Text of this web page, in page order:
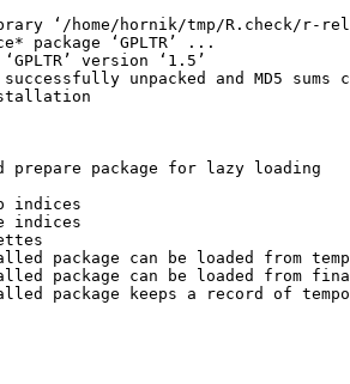
‘/home/hornik/tmp/R.check/r-
package ‘GPLTR’ ...
version ‘1.5’
successfully unpacked and MD5 sums
prepare package for lazy loading
indices
indices
package can be loaded from
package can be loaded from
package keeps a record of